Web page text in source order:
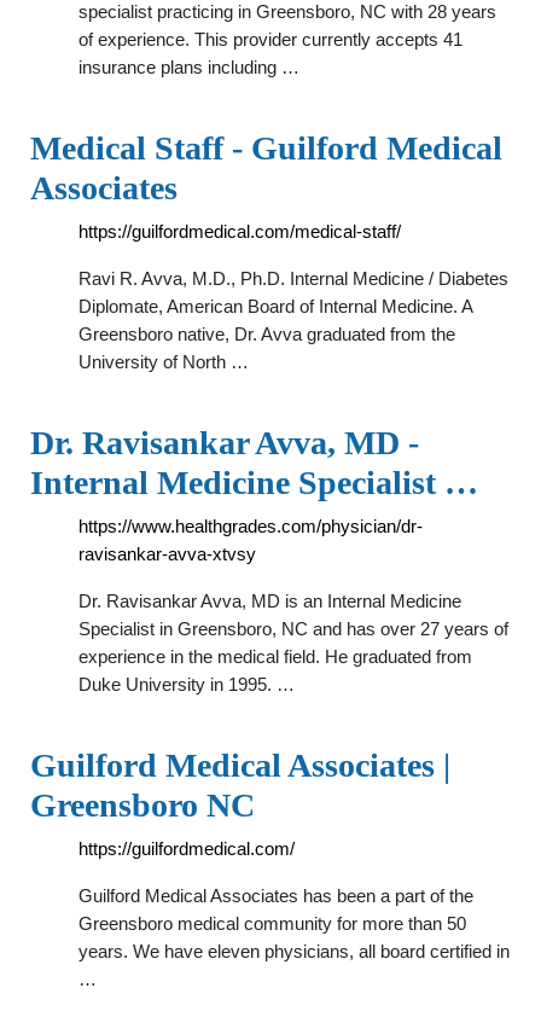
specialist practicing in Greensboro, NC with 28 years
of experience. This provider currently accepts 41
insurance plans including …
Medical Staff - Guilford Medical
Associates
https://guilfordmedical.com/medical-staff/
Ravi R. Avva, M.D., Ph.D. Internal Medicine / Diabetes
Diplomate, American Board of Internal Medicine. A
Greensboro native, Dr. Avva graduated from the
University of North …
Dr. Ravisankar Avva, MD -
Internal Medicine Specialist …
https://www.healthgrades.com/physician/dr-
ravisankar-avva-xtvsy
Dr. Ravisankar Avva, MD is an Internal Medicine
Specialist in Greensboro, NC and has over 27 years of
experience in the medical field. He graduated from
Duke University in 1995. …
Guilford Medical Associates |
Greensboro NC
https://guilfordmedical.com/
Guilford Medical Associates has been a part of the
Greensboro medical community for more than 50
years. We have eleven physicians, all board certified in
…